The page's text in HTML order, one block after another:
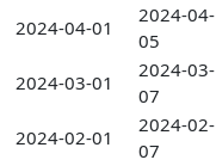
2024-04-01
2024-04-
05
2024-03-01
2024-03-
07
2024-02-01
2024-02-
07